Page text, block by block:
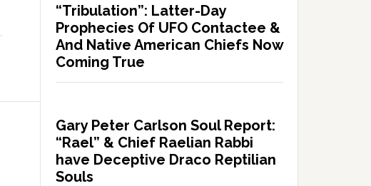
,
“Tribulation”: Latter-Day
Prophecies Of UFO Contactee &
And Native American Chiefs Now
Coming True
Gary Peter Carlson Soul Report:
“Rael” & Chief Raelian Rabbi
have Deceptive Draco Reptilian
Souls